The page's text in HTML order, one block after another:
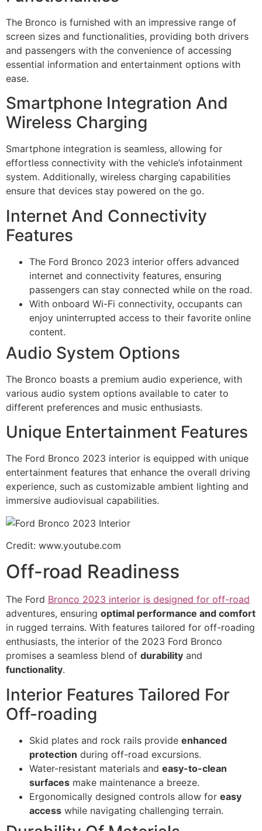
The Bronco is furnished with an impressive range of
screen sizes and functionalities, providing both drivers
and passengers with the convenience of accessing
essential information and entertainment options with
ease.
Smartphone Integration And
Wireless Charging
Smartphone integration is seamless, allowing for
effortless connectivity with the vehicle’s infotainment
system. Additionally, wireless charging capabilities
ensure that devices stay powered on the go.
Internet And Connectivity
Features
The Ford Bronco 2023 interior offers advanced
internet and connectivity features, ensuring
passengers can stay connected while on the road.
With onboard Wi-Fi connectivity, occupants can
enjoy uninterrupted access to their favorite online
content.
Audio System Options
The Bronco boasts a premium audio experience, with
various audio system options available to cater to
different preferences and music enthusiasts.
Unique Entertainment Features
The Ford Bronco 2023 interior is equipped with unique
entertainment features that enhance the overall driving
experience, such as customizable ambient lighting and
immersive audiovisual capabilities.
Credit: www.youtube.com
Off-road Readiness
The Ford Bronco 2023 interior is designed for off-road
adventures, ensuring optimal performance and comfort
in rugged terrains. With features tailored for off-roading
enthusiasts, the interior of the 2023 Ford Bronco
promises a seamless blend of durability and
functionality.
Interior Features Tailored For
Off-roading
Skid plates and rock rails provide enhanced
protection during off-road excursions.
Water-resistant materials and easy-to-clean
surfaces make maintenance a breeze.
Ergonomically designed controls allow for easy
access while navigating challenging terrain.